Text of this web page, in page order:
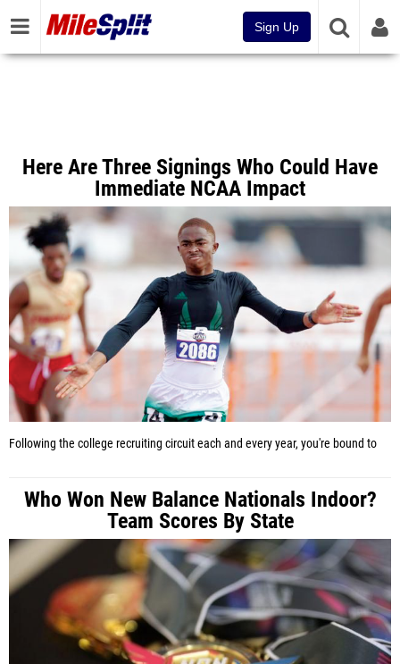
Sign Up
Here Are Three Signings Who Could Have
Immediate NCAA Impact
Following the college recruiting circuit each and every year, you're bound to
Who Won New Balance Nationals Indoor?
Team Scores By State